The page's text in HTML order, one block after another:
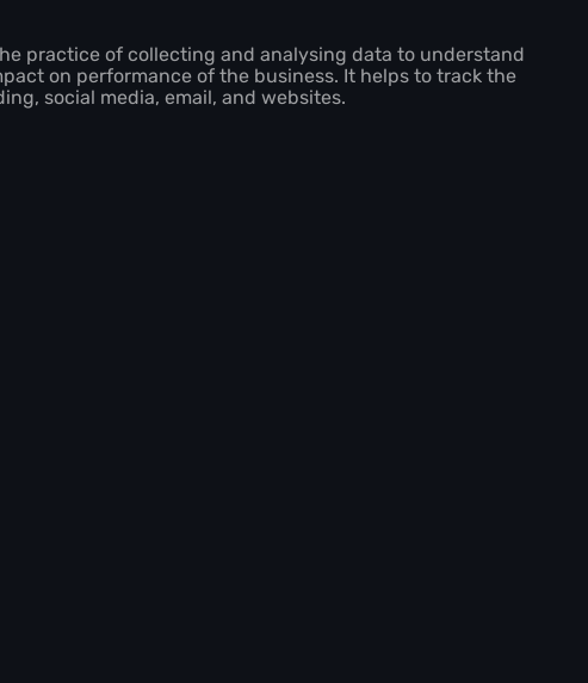
practice of collecting and analysing data to understand
on performance of the business. It helps to track the
social media, email, and websites.